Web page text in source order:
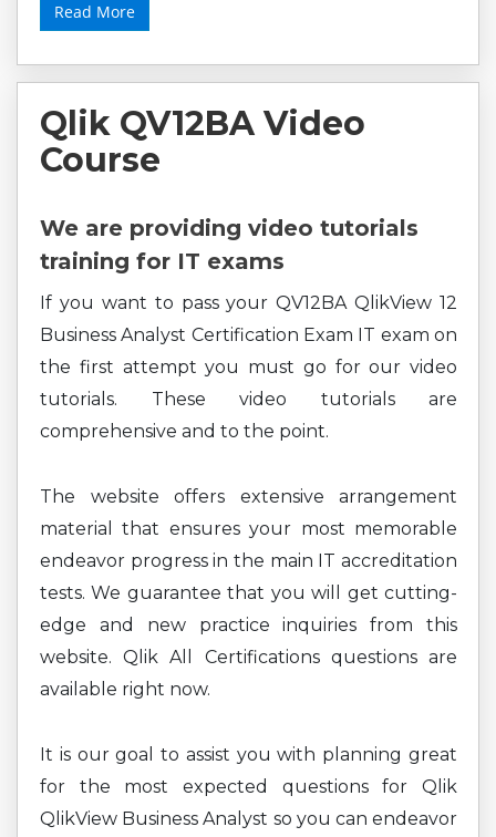
Read More
Qlik QV12BA Video
Course
We are providing video tutorials
training for IT exams
If you want to pass your QV12BA QlikView 12
Business Analyst Certification Exam IT exam on
the first attempt you must go for our video
tutorials. These video tutorials are
comprehensive and to the point.
The website offers extensive arrangement
material that ensures your most memorable
endeavor progress in the main IT accreditation
tests. We guarantee that you will get cutting-
edge and new practice inquiries from this
website. Qlik All Certifications questions are
available right now.
It is our goal to assist you with planning great
for the most expected questions for Qlik
QlikView Business Analyst so you can endeavor